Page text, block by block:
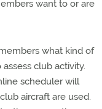
want to or are
what kind of
club activity.
scheduler will
aircraft are used.